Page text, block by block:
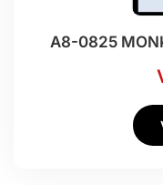
A8-0825